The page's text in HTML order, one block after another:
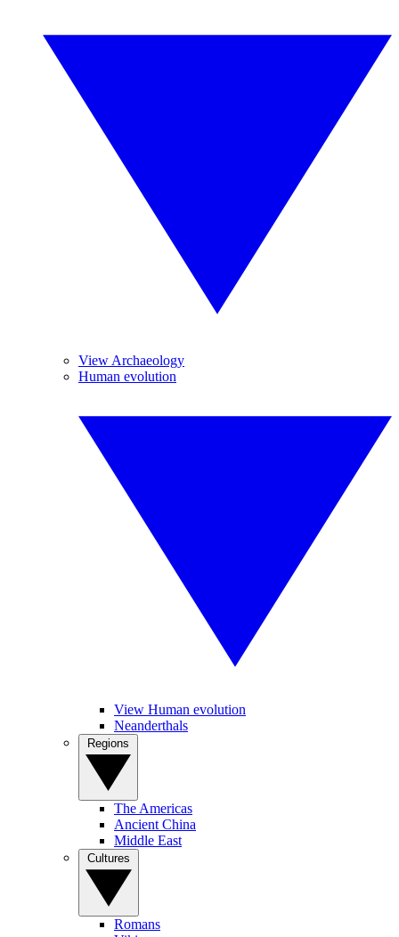
View Archaeology
Human evolution
View Human evolution
Neanderthals
The Americas
Ancient China
Middle East
Romans